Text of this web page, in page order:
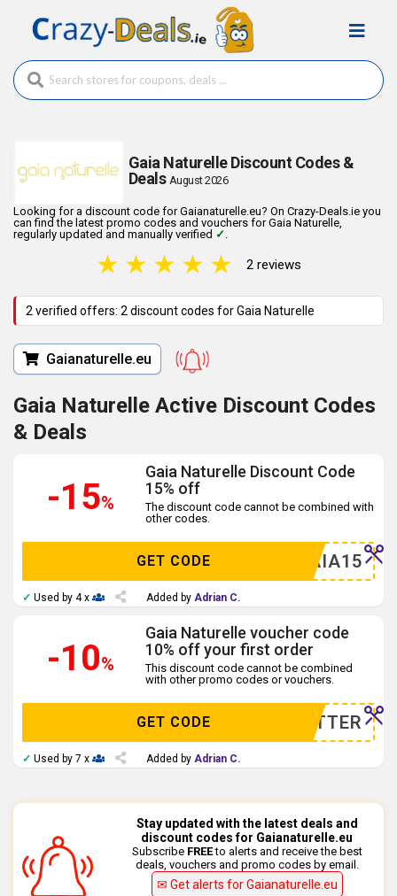
Gaia Naturelle Discount Codes &
Deals August 2026
Looking for a discount code for Gaianaturelle.eu? On Crazy-Deals.ie you
can find the latest promo codes and vouchers for Gaia Naturelle,
regularly updated and manually verified ✓
★ ★ ★ ★ ★ 2 reviews
2 verified offers: 2 discount codes for Gaia Naturelle
Gaianaturelle.eu
Gaia Naturelle Active Discount Codes
& Deals
-15%
Gaia Naturelle Discount Code
15% off
The discount code cannot be combined with
other codes.
GAIA15
GET CODE
✓ Used by 4 x Added by Adrian C.
-10%
Gaia Naturelle voucher code
10% off your first order
This discount code cannot be combined
with other promo codes or vouchers.
WSLETTER
GET CODE
✓ Used by 7 x Added by Adrian C.
Stay updated with the latest deals and
discount codes for Gaianaturelle.eu
Subscribe FREEto alerts and receive the best
deals, vouchers and promo codes by email.
✉ Get alerts for Gaianaturelle.eu